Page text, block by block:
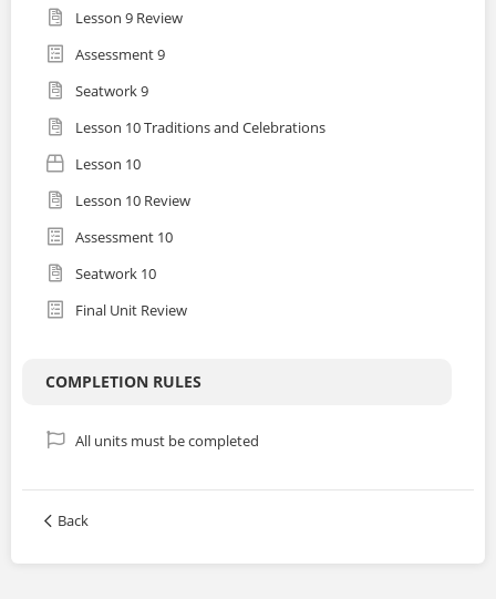
Lesson 9 Review
Assessment 9
Seatwork 9
Lesson 10 Traditions and Celebrations
Lesson 10
Lesson 10 Review
Assessment 10
Seatwork 10
Final Unit Review
COMPLETION RULES
All units must be completed
Back